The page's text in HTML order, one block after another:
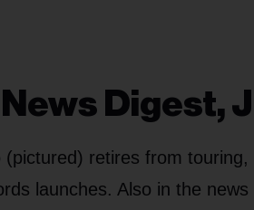
Digest,
(pictured) retires from
launches. Also in the